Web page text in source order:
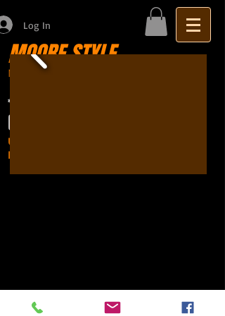
Log In
MOORE STYLE
Motor Trimming
*BOOKINGS ESSENTIAL*
(02) 9651 3340
Unit 27, 286-288 New Line Road
Dural NSW 2158 (behind McDonalds)